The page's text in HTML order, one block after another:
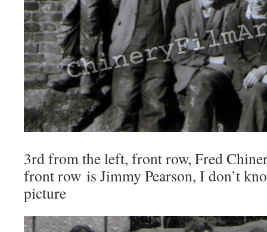
3rd from the left, front row, Fred
front row is Jimmy Pearson, I don’t
picture